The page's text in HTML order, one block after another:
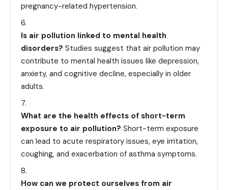
pregnancy-related hypertension.
Is air pollution linked to mental health
disorders? Studies suggest that air pollution may
contribute to mental health issues like depression,
anxiety, and cognitive decline, especially in older
adults.
What are the health effects of short-term
exposure to air pollution? Short-term exposure
can lead to acute respiratory issues, eye irritation,
coughing, and exacerbation of asthma symptoms.
How can we protect ourselves from air